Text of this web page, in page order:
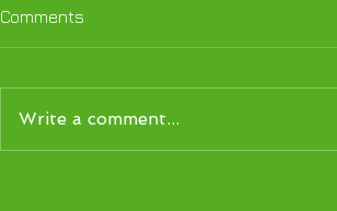
Comments
Write a comment...